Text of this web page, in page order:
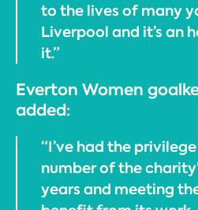
to the lives of many
Liverpool and it’s an
it.”
Everton Women
added:
“I’ve had the
number of the
years and meeting